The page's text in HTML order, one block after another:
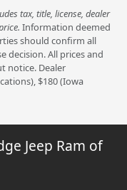
tax, title, license, dealer
Information deemed
should confirm all
decision. All prices and
notice. Dealer
$180 (Iowa
Jeep Ram of